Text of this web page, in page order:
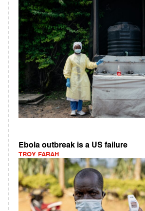
Ebola outbreak is a US failure
TROY FARAH